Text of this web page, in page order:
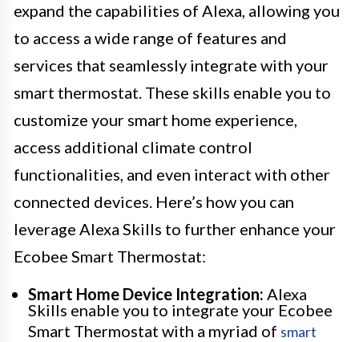
expand the capabilities of Alexa, allowing you
to access a wide range of features and
services that seamlessly integrate with your
smart thermostat. These skills enable you to
customize your smart home experience,
access additional climate control
functionalities, and even interact with other
connected devices. Here’s how you can
leverage Alexa Skills to further enhance your
Ecobee Smart Thermostat:
Smart Home Device Integration: Alexa
Skills enable you to integrate your Ecobee
Smart Thermostat with a myriad of smart